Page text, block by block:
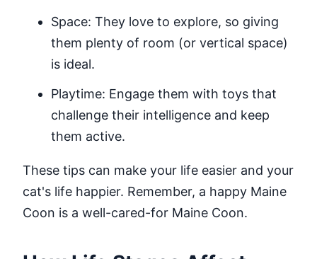
Space: They love to explore, so giving
them plenty of room (or vertical space)
is ideal.
Playtime: Engage them with toys that
challenge their intelligence and keep
them active.
These tips can make your life easier and your
cat's life happier. Remember, a happy Maine
Coon is a well-cared-for Maine Coon.